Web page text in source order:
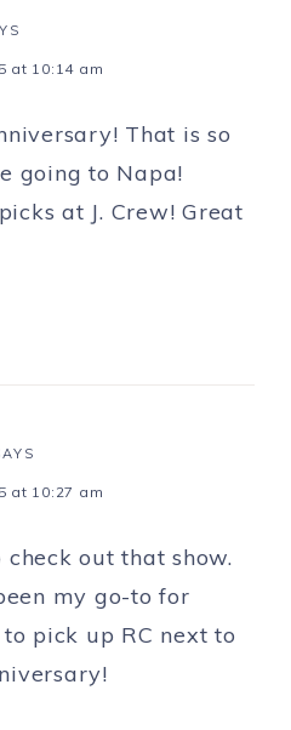
at 10:14 am
That is so
going to Napa!
at J. Crew! Great
at 10:27 am
check out that show.
my go-to for
pick up RC next to